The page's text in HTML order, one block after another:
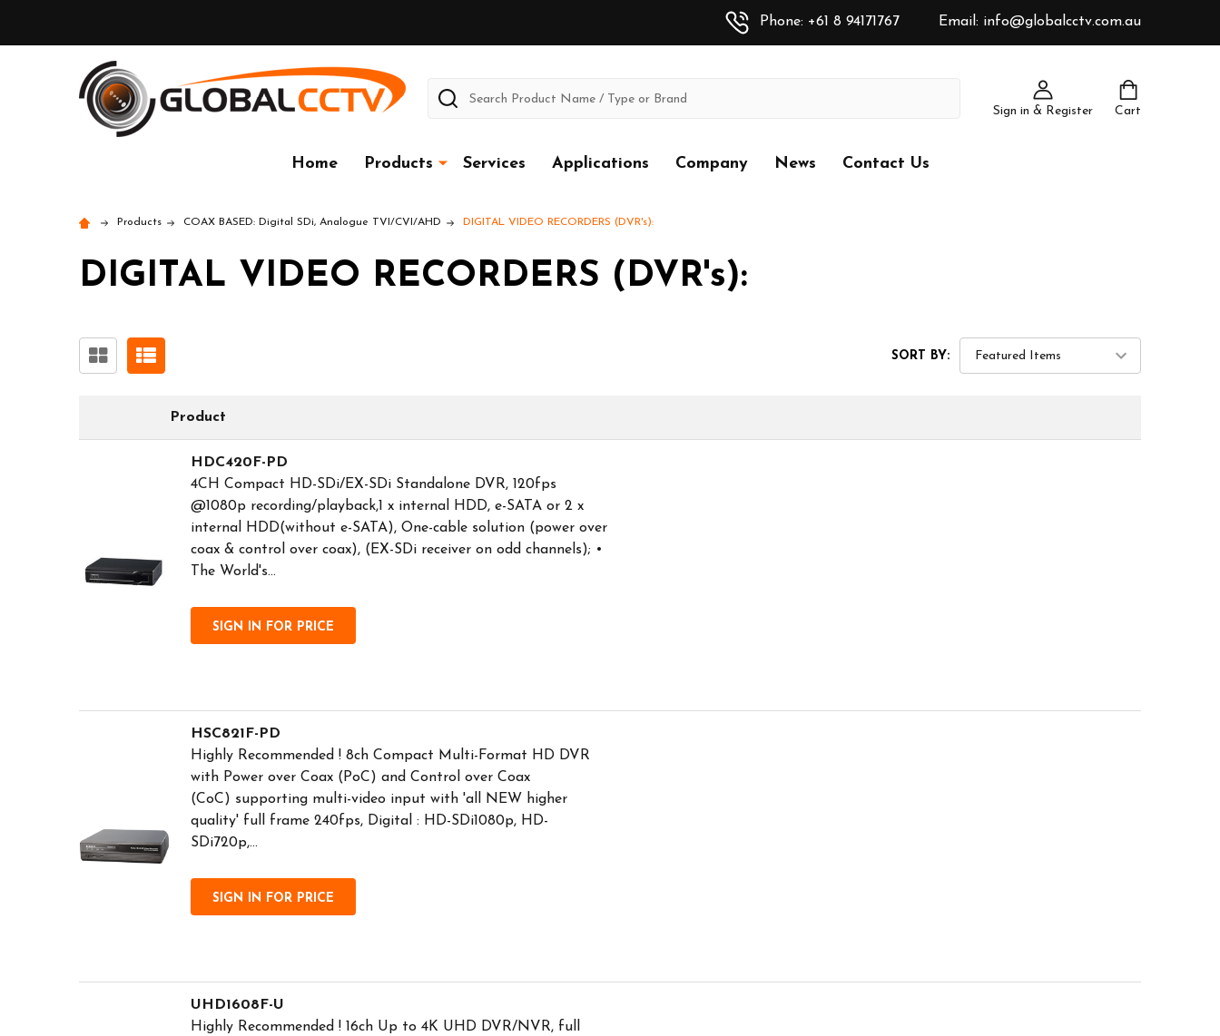
Phone: +61 8 94171767 Email: info@globalcctv.com.au
Sign in & Register Cart
Search
Home Products Services Applications Company News Contact Us
Products COAX BASED: Digital SDi, Analogue TVI/CVI/AHD DIGITAL VIDEO RECORDERS (DVR's):
DIGITAL VIDEO RECORDERS (DVR's):
SORT BY:
Product
HDC420F-PD
4CH Compact HD-SDi/EX-SDi Standalone DVR, 120fps
@1080p recording/playback,1 x internal HDD, e-SATA or 2 x
internal HDD(without e-SATA), One-cable solution (power over
coax & control over coax), (EX-SDi receiver on odd channels); •
The World's...
SIGN IN FOR PRICE
HSC821F-PD
Highly Recommended ! 8ch Compact Multi-Format HD DVR
with Power over Coax (PoC) and Control over Coax
(CoC) supporting multi-video input with 'all NEW higher
quality' full frame 240fps, Digital : HD-SDi1080p, HD-
SDi720p,...
SIGN IN FOR PRICE
UHD1608F-U
Highly Recommended ! 16ch Up to 4K UHD DVR/NVR, full